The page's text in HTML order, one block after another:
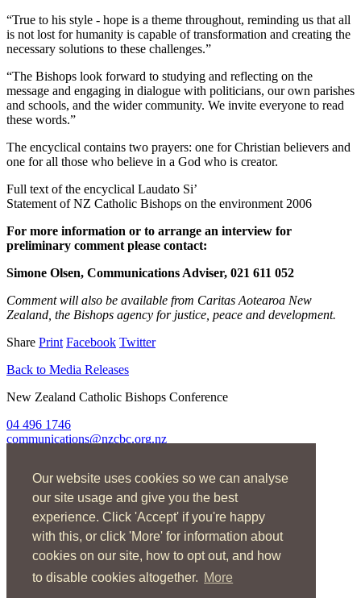
Our website uses cookies so we can analyse
our site usage and give you the best
experience. Click 'Accept' if you're happy
with this, or click 'More' for information about
cookies on our site, how to opt out, and how
to disable cookies altogether. More
“True to his style - hope is a theme throughout, reminding us that all
is not lost for humanity is capable of transformation and creating the
necessary solutions to these challenges.”
“The Bishops look forward to studying and reflecting on the
message and engaging in dialogue with politicians, our own parishes
and schools, and the wider community. We invite everyone to read
these words.”
The encyclical contains two prayers: one for Christian believers and
one for all those who believe in a God who is creator.
Full text of the encyclical Laudato Si’
Statement of NZ Catholic Bishops on the environment 2006
For more information or to arrange an interview for
preliminary comment please contact:
Simone Olsen, Communications Adviser, 021 611 052
Comment will also be available from Caritas Aotearoa New
Zealand, the Bishops agency for justice, peace and development.
Share Print Facebook Twitter
Back to Media Releases
New Zealand Catholic Bishops Conference
04 496 1746
communications@nzcbc.org.nz
About Us
Find Us
Spirituality
Social Action
Resources
News